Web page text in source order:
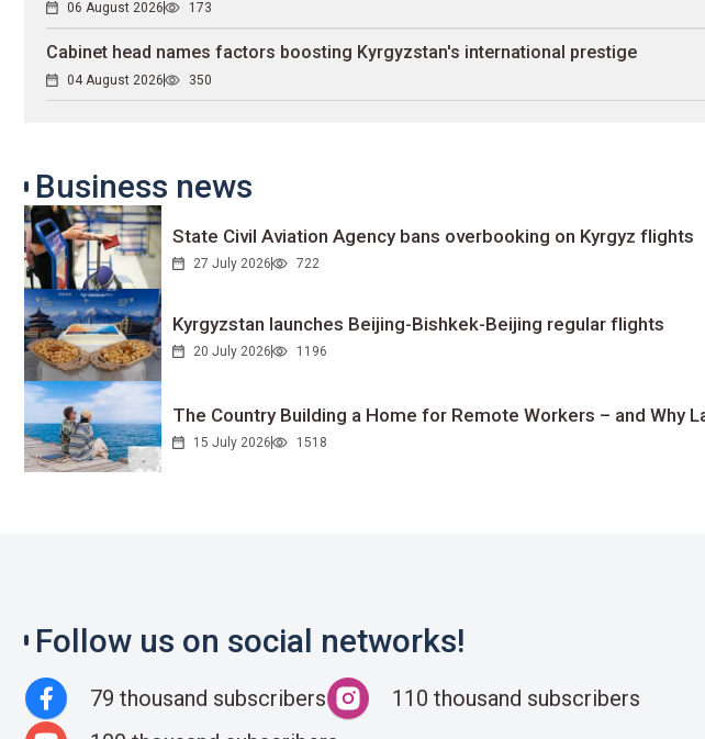
06 August 2026 173
Cabinet head names factors boosting Kyrgyzstan's international prestige
04 August 2026 350
Business news
State Civil Aviation Agency bans overbooking on Kyrgyz flights
27 July 2026 722
Kyrgyzstan launches Beijing-Bishkek-Beijing regular flights
20 July 2026 1196
The Country Building a Home for Remote Workers – and Why
15 July 2026 1518
Follow us on social networks!
79 thousand subscribers
110 thousand subscribers